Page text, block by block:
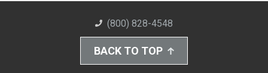
(800) 828-4548
BACK TO TOP